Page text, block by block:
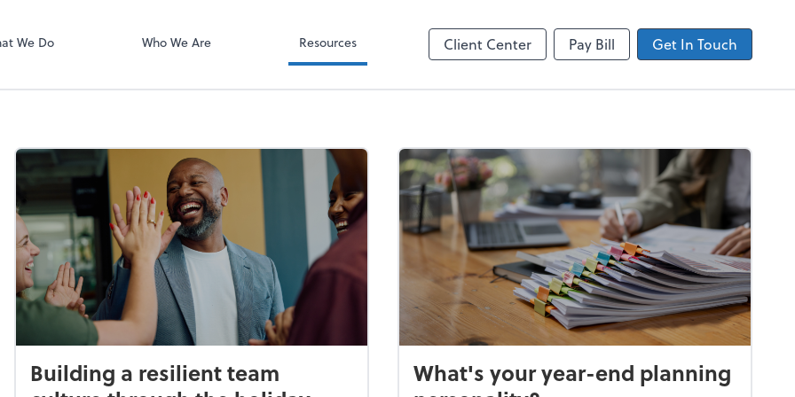
We Do Who We Are Resources Client Center Pay Bill Get In Touch
Building a resilient team
What's your year-end planning